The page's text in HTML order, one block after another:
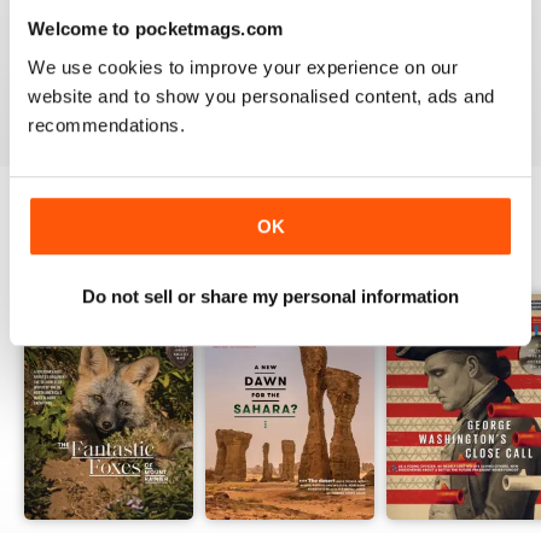
Welcome to pocketmags.com
We use cookies to improve your experience on our
website and to show you personalised content, ads and
recommendations.
OK
Do not sell or share my personal information
VIEW REVIEWS
BACK ISSUES View All